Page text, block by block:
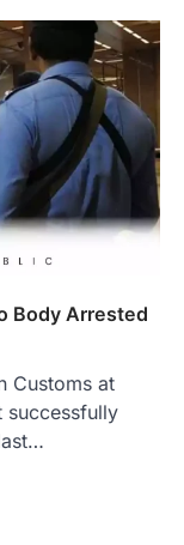
Body Arrested
Customs at
successfully